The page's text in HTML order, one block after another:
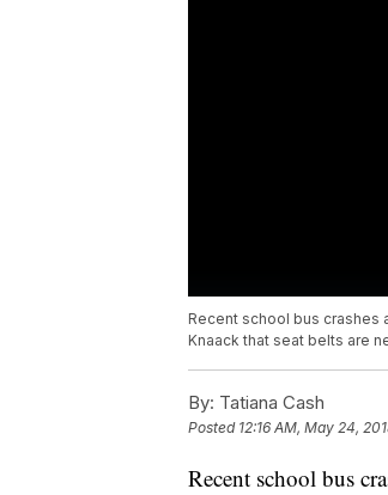
Recent school bus crashes
Knaack that seat belts are
By: Tatiana Cash
Posted 12:16 AM, May 24,
Recent school bus